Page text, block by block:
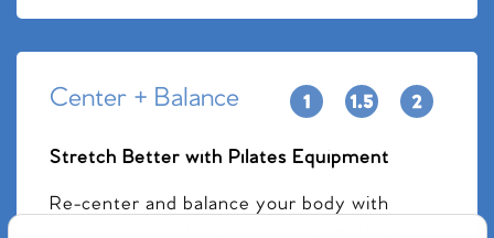
Center + Balance
Stretch Better with Pilates Equipment
Re-center and balance your body with